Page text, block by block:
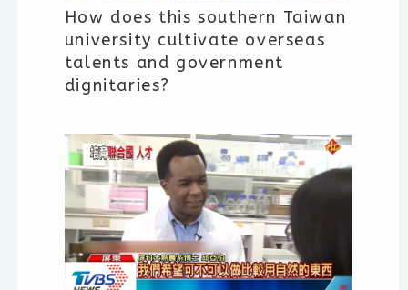
How does this southern Taiwan
university cultivate overseas
talents and government
dignitaries?